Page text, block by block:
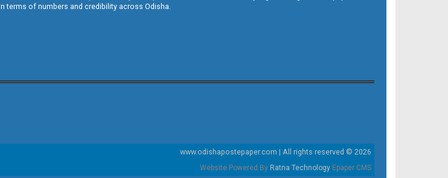
terms of numbers and credibility across Odisha.
www.odishapostepaper.com | All rights reserved © 2026
Website Powered By Ratna Technology Epaper CMS